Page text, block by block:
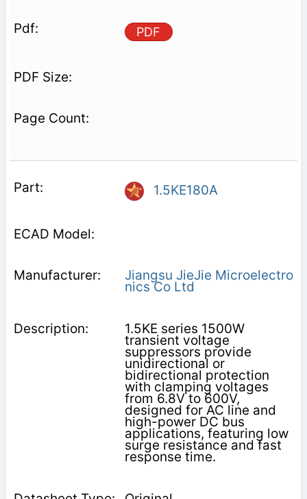
PDF
1.5KE180A
Jiangsu JieJie Microelectro
nics Co Ltd
1.5KE series 1500W
transient voltage
suppressors provide
unidirectional or
bidirectional protection
with clamping voltages
from 6.8V to 600V,
designed for AC line and
high-power DC bus
applications, featuring low
surge resistance and fast
response time.